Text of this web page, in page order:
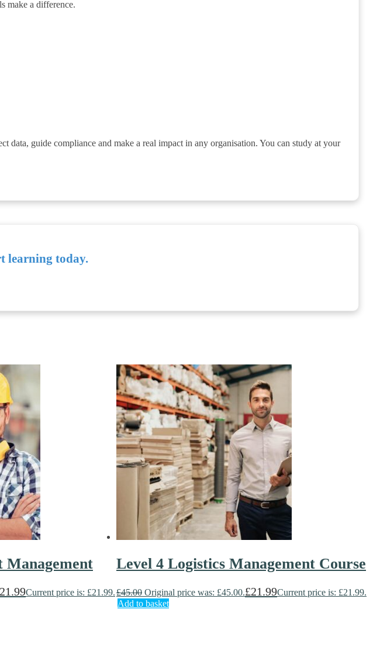
make a difference.
data, guide compliance and make a real impact in any organisation. You can study at your
learning today.
Management
21.99Current price is: £21.99.
Level 4 Logistics Management Course
£45.00 Original price was: £45.00.£21.99Current price is: £21.99.
Add to basket